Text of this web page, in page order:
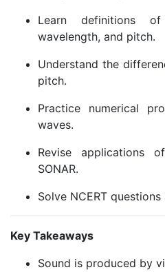
Learn definitions of
wavelength, and pitch.
Understand the
pitch.
Practice numerical
waves.
Revise applications
SONAR.
Solve NCERT
Key Takeaways
Sound is produced by